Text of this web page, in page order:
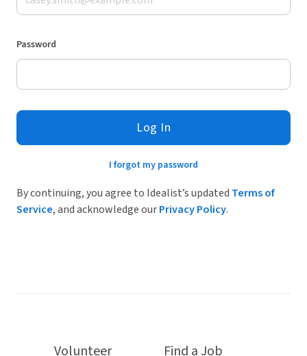
Password
Log In
I forgot my password
By continuing, you agree to Idealist’s updated Terms of
Service, and acknowledge ourPrivacy Policy.
Volunteer Find a Job